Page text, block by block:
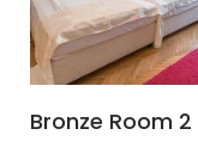
Bronze Room 2